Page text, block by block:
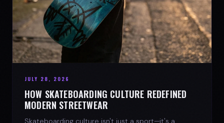
JULY 28, 2026
HOW SKATEBOARDING CULTURE REDEFINED
MODERN STREETWEAR
Skateboarding culture isn't just a sport—it's a